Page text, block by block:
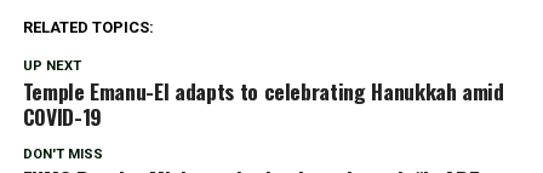
RELATED TOPICS:
UP NEXT
Temple Emanu-El adapts to celebrating Hanukkah amid
COVID-19
DON'T MISS